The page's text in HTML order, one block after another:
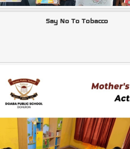
Say No To Tobacco